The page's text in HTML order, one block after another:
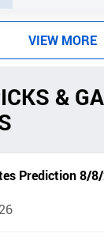
VIEW MORE
&
Prediction 8/8/